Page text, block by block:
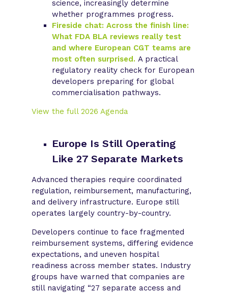
science, increasingly determine
whether programmes progress.
Fireside chat: Across the finish line:
What FDA BLA reviews really test
and where European CGT teams are
most often surprised. A practical
regulatory reality check for European
developers preparing for global
commercialisation pathways.
View the full 2026 Agenda
Europe Is Still Operating
Like 27 Separate Markets
Advanced therapies require coordinated
regulation, reimbursement, manufacturing,
and delivery infrastructure. Europe still
operates largely country-by-country.
Developers continue to face fragmented
reimbursement systems, differing evidence
expectations, and uneven hospital
readiness across member states. Industry
groups have warned that companies are
still navigating “27 separate access and